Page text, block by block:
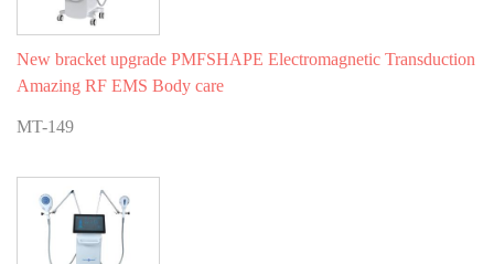
New bracket upgrade PMFSHAPE Electromagnetic Transduction
Amazing RF EMS Body care
MT-149